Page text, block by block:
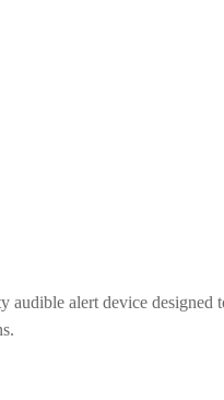
audible alert device